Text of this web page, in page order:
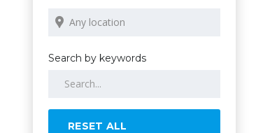
Search by keywords
RESET ALL